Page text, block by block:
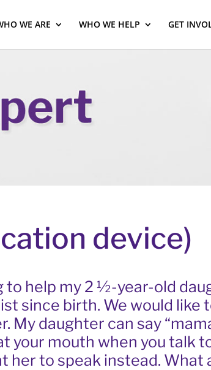
WE ARE WHO WE HELP GET
device)
help my 2 ½-year-old
since birth. We would like
daughter can say
your mouth when you talk
to speak instead. What